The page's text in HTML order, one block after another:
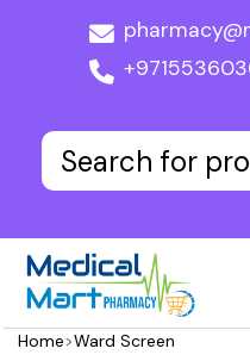
Home>Ward Screen